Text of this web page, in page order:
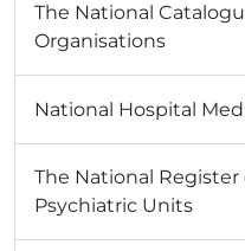
The National
Organisations
National Hospital
The National Register
Psychiatric Units